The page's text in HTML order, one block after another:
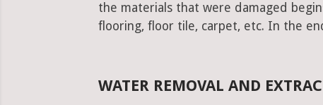
the materials that were damaged
flooring, floor tile, carpet, etc. In the
WATER REMOVAL AND